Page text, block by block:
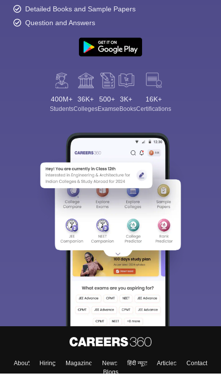
Detailed Books and Sample Papers
Question and Answers
400M+
Students
36K+
Colleges
500+
Exams
3K+
eBooks
16K+
Certifications
About Hiring Magazine News हिंदी न्यूज़ Articles
Contact
Blogs
Sign In/Sign Up
We endeavor to keep you informed and help you
choose the right Career path. Sign in and
access our resources on Exams, Study
Material, Counseling, Colleges etc.
Skip Sign In